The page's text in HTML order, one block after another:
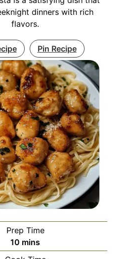
dinners with rich
flavors.
Pin Recipe
Prep Time
10 minutes
mins